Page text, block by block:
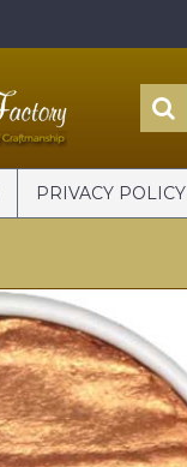
PRIVACY POLICY